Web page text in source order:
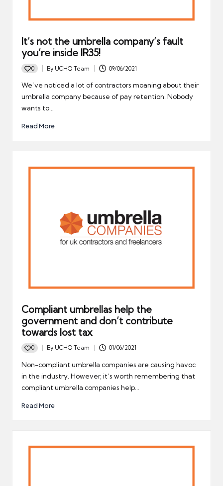
It’s not the umbrella company’s fault
you’re inside IR35!
0
Posted
by
By UCHQ Team 09/06/2021
We’ve noticed a lot of contractors moaning about their
umbrella company because of pay retention. Nobody
wants to…
Read More
Compliant umbrellas help the
government and don’t contribute
towards lost tax
0
Posted
by
By UCHQ Team 01/06/2021
Non-compliant umbrella companies are causing havoc
in the industry. However, it’s worth remembering that
compliant umbrella companies help…
Read More